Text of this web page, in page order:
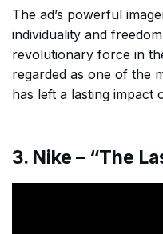
The ad’s powerful
individuality and
revolutionary force in
regarded as one of the
has left a lasting impact
3. Nike – “The